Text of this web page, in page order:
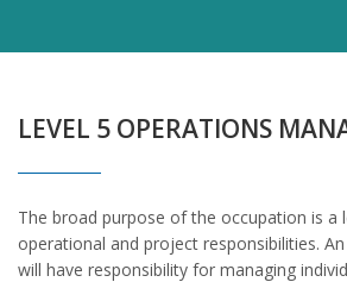
LEVEL 5 OPERATIONS
The broad purpose of the occupation is a
operational and project responsibilities.
will have responsibility for managing